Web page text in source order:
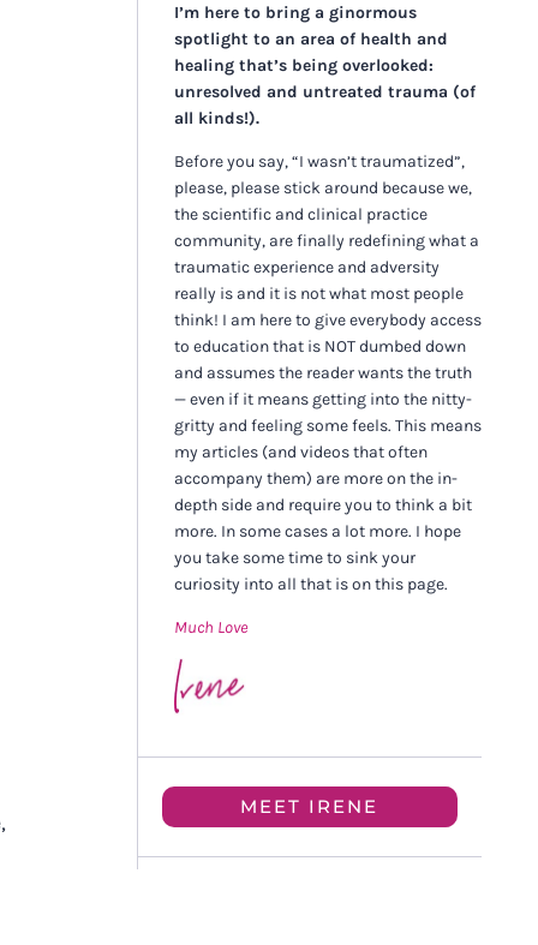
I’m here to bring a ginormous
spotlight to an area of health and
healing that’s being overlooked:
unresolved and untreated trauma (of
all kinds!).
Before you say, “I wasn’t traumatized”,
please, please stick around because we,
the scientific and clinical practice
community, are finally redefining what a
traumatic experience and adversity
really is and it is not what most people
think! I am here to give everybody access
to education that is NOT dumbed down
and assumes the reader wants the truth
— even if it means getting into the nitty-
gritty and feeling some feels. This means
my articles (and videos that often
accompany them) are more on the in-
depth side and require you to think a bit
more. In some cases a lot more. I hope
you take some time to sink your
curiosity into all that is on this page.
Much Love
MEET IRENE